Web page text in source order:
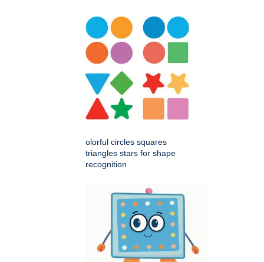
olorful circles squares
triangles stars for shape
recognition